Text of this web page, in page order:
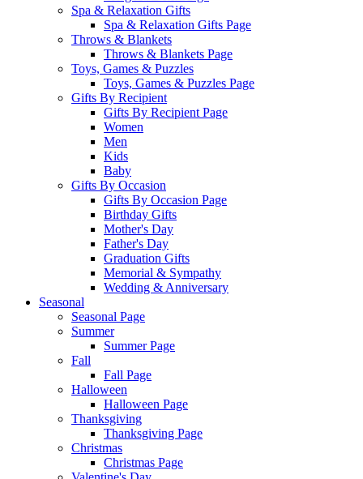
Spa & Relaxation Gifts
Spa & Relaxation Gifts Page
Throws & Blankets
Throws & Blankets Page
Toys, Games & Puzzles
Toys, Games & Puzzles Page
Gifts By Recipient
Gifts By Recipient Page
Women
Men
Kids
Baby
Gifts By Occasion
Gifts By Occasion Page
Birthday Gifts
Mother's Day
Father's Day
Graduation Gifts
Memorial & Sympathy
Wedding & Anniversary
Seasonal
Seasonal Page
Summer
Summer Page
Fall
Fall Page
Halloween
Halloween Page
Thanksgiving
Thanksgiving Page
Christmas
Christmas Page